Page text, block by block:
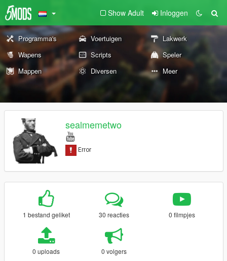
Show Adult Inloggen
Programma's Voertuigen
Lakwerk
Wapens
Scripts
Speler
Mappen
Diversen Meer
sealmemetwo
1 bestand geliket 30 reacties 0 filmpjes
0 uploads 0 volgers